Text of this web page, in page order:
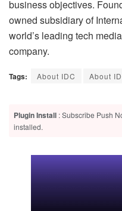
business objectives.
owned subsidiary of
world’s leading tech
company.
Tags: About IDC About
Plugin Install : Subscribe Push
installed.